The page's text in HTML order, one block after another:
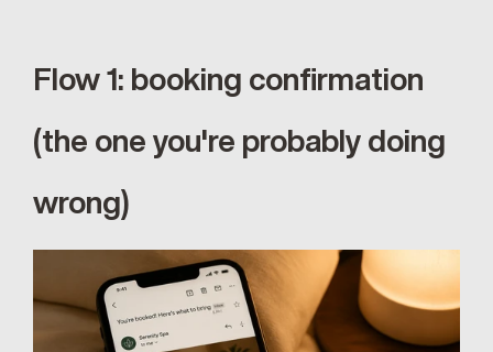
Flow 1: booking confirmation
(the one you're probably doing
wrong)